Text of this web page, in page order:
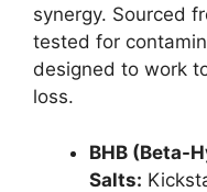
synergy. Sourced
tested for
designed to work
loss.
BHB (Beta-
Salts: